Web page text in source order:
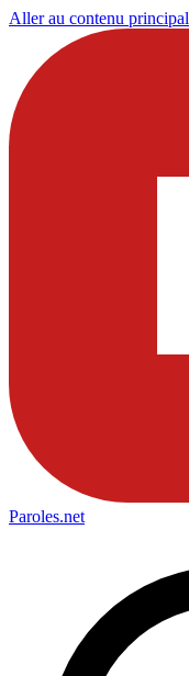
Aller au contenu principal
Paroles.net